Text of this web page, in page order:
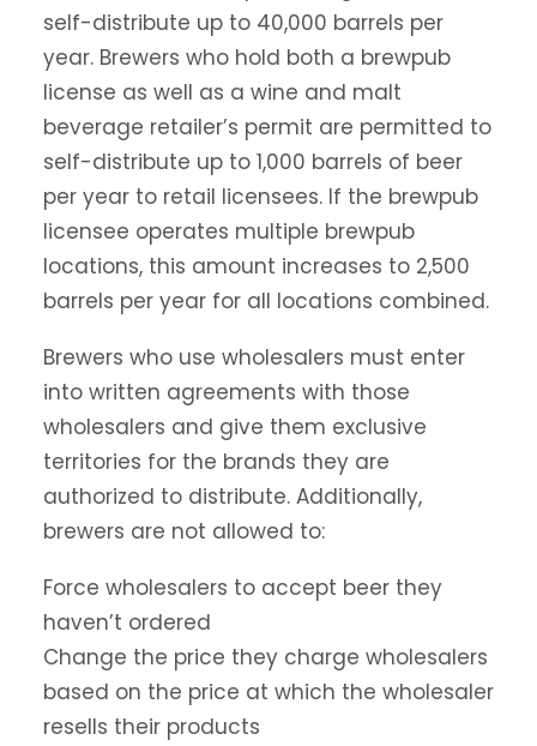
self-distribute up to 40,000 barrels per
year. Brewers who hold both a brewpub
license as well as a wine and malt
beverage retailer’s permit are permitted to
self-distribute up to 1,000 barrels of beer
per year to retail licensees. If the brewpub
licensee operates multiple brewpub
locations, this amount increases to 2,500
barrels per year for all locations combined.
Brewers who use wholesalers must enter
into written agreements with those
wholesalers and give them exclusive
territories for the brands they are
authorized to distribute. Additionally,
brewers are not allowed to:
Force wholesalers to accept beer they
haven’t ordered
Change the price they charge wholesalers
based on the price at which the wholesaler
resells their products